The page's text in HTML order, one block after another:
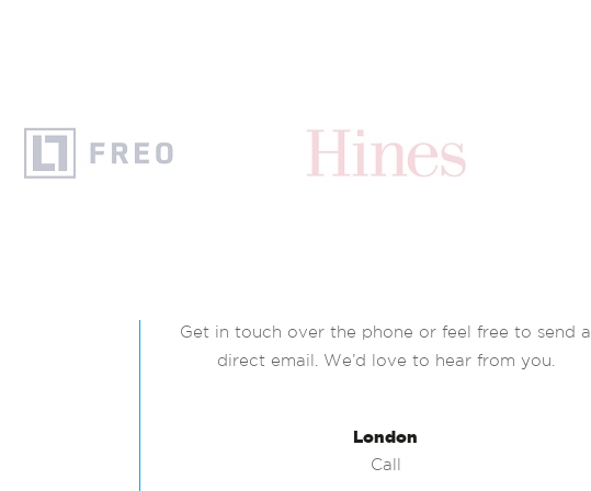
Get in touch over the phone or feel free to send a
direct email. We’d love to hear from you.
London
Call